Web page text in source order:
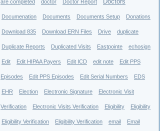
are completed doctor Doctor Report
Documenation Documents Documents Setup Donations
Download 835 Download ERN Files Drive duplicate
Duplicate Reports Duplicated Visits Eastpointe echosign
Edit Edit HIPAA Payers Edit ICD edit note Edit PPS
Episodes Edit PPS Episodes Edit Serial Numbers EDS
EHR Election Electronic Signature Electronic Visit
Verification Electronic Visits Verification Eligibility Eligibility
Eligibility Verification Eligibility Verification email Email